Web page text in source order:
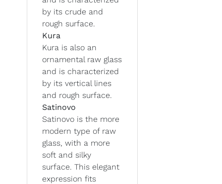
by its crude and
rough surface.
Kura
Kura is also an
ornamental raw glass
and is characterized
by its vertical lines
and rough surface.
Satinovo
Satinovo is the more
modern type of raw
glass, with a more
soft and silky
surface. This elegant
expression fits